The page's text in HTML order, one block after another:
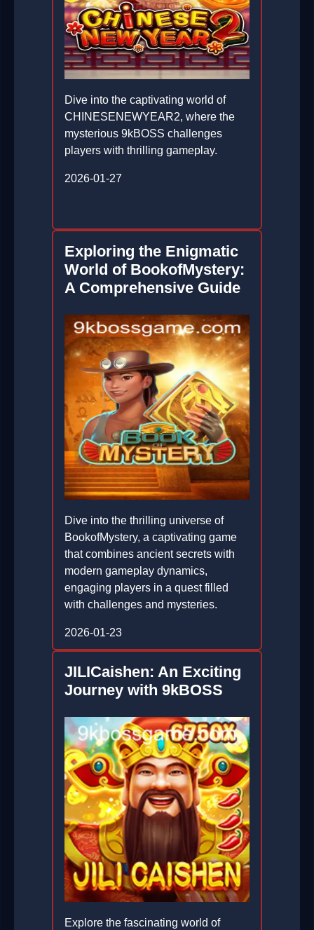
Dive into the captivating world of
CHINESENEWYEAR2, where the
mysterious 9kBOSS challenges
players with thrilling gameplay.
2026-01-27
Exploring the Enigmatic
World of BookofMystery:
A Comprehensive Guide
Dive into the thrilling universe of
BookofMystery, a captivating game
that combines ancient secrets with
modern gameplay dynamics,
engaging players in a quest filled
with challenges and mysteries.
2026-01-23
JILICaishen: An Exciting
Journey with 9kBOSS
Explore the fascinating world of